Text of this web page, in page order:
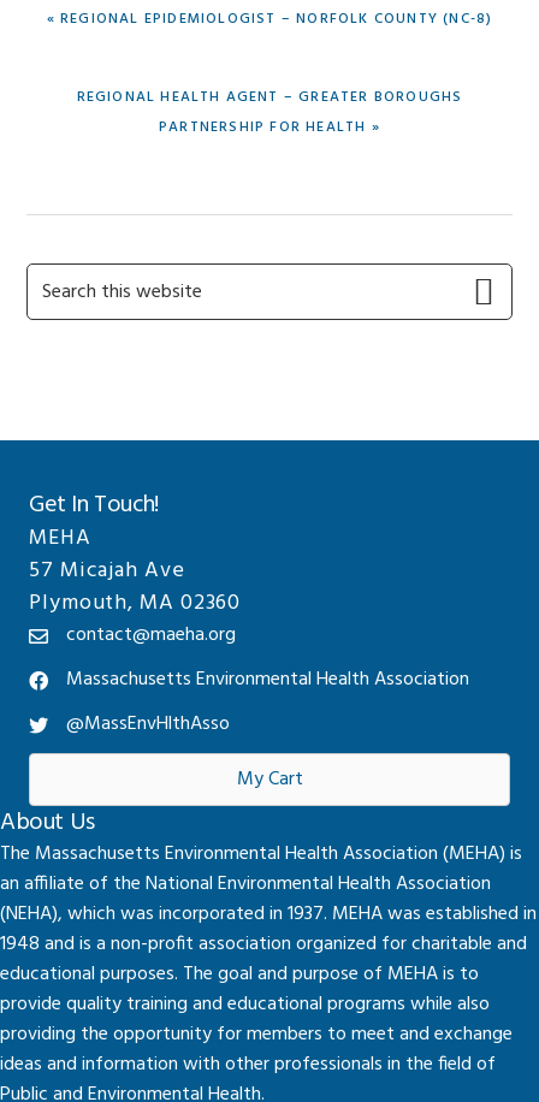
PREVIOUS
« REGIONAL EPIDEMIOLOGIST – NORFOLK COUNTY (NC-8)
NEXT
REGIONAL HEALTH AGENT – GREATER BOROUGHS
PARTNERSHIP FOR HEALTH »
Primary
Sidebar
Search
this
Get In Touch!
MEHA
57 Micajah Ave
Plymouth, MA 02360
contact@maeha.org
Massachusetts Environmental Health Association
@MassEnvHlthAsso
My Cart
About Us
The Massachusetts Environmental Health Association (MEHA) is
an affiliate of the National Environmental Health Association
(NEHA), which was incorporated in 1937. MEHA was established in
1948 and is a non-profit association organized for charitable and
educational purposes. The goal and purpose of MEHA is to
provide quality training and educational programs while also
providing the opportunity for members to meet and exchange
ideas and information with other professionals in the field of
Public and Environmental Health.